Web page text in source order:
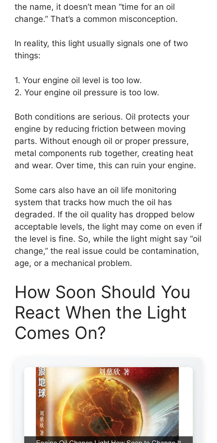
the name, it doesn’t mean “time for an oil
change.” That’s a common misconception.
In reality, this light usually signals one of two
things:
1. Your engine oil level is too low.
2. Your engine oil pressure is too low.
Both conditions are serious. Oil protects your
engine by reducing friction between moving
parts. Without enough oil or proper pressure,
metal components rub together, creating heat
and wear. Over time, this can ruin your engine.
Some cars also have an oil life monitoring
system that tracks how much the oil has
degraded. If the oil quality has dropped below
acceptable levels, the light may come on even if
the level is fine. So, while the light might say “oil
change,” the real issue could be contamination,
age, or a mechanical problem.
How Soon Should You
React When the Light
Comes On?